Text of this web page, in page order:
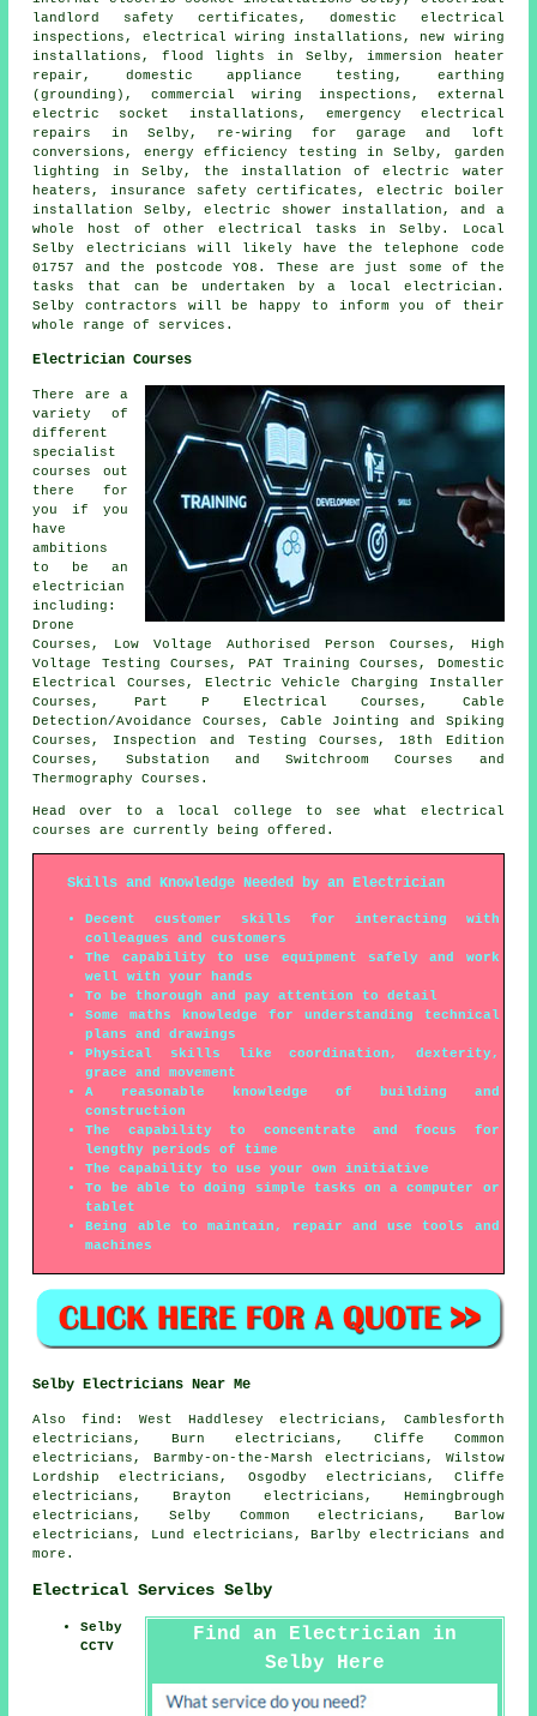
landlord safety certificates , domestic electrical
inspections, electrical wiring installations, new wiring
installations, flood lights in Selby, immersion heater
repair, domestic appliance testing, earthing
(grounding), commercial wiring inspections, external
electric socket
installations, emergency electrical
repairs in Selby, re-wiring for garage and loft
conversions, energy efficiency testing in Selby, garden
lighting
in Selby, the installation of electric water
heaters, insurance safety certificates, electric boiler
installation Selby, electric shower installation, and a
whole host of other electrical tasks in Selby. Local
Selby electricians will likely have the telephone code
01757 and the postcode YO8. These are just some of the
tasks that can be undertaken by a local electrician.
Selby contractors will be happy to inform you of their
whole range of services.
Electrician Courses
There are a
variety of
different
specialist
courses out
there for
you if you
have
ambitions
to be an
electrician
including:
Drone
Courses, Low Voltage Authorised Person Courses, High
Voltage Testing Courses, PAT Training Courses, Domestic
Electrical Courses, Electric Vehicle Charging Installer
Courses, Part P Electrical Courses, Cable
Detection/Avoidance Courses, Cable Jointing and Spiking
Courses, Inspection and Testing Courses, 18th Edition
Courses, Substation and Switchroom Courses and
Thermography Courses.
Head over to a local college to see what electrical
courses are currently being offered.
Skills and Knowledge Needed by an Electrician
Decent customer skills for interacting with
colleagues and customers
The capability to use equipment safely and work
well with your hands
To be thorough and pay attention to detail
Some maths knowledge for understanding technical
plans and drawings
Physical skills like coordination, dexterity,
grace and movement
A reasonable knowledge of building and
construction
The capability to concentrate and focus for
lengthy periods of time
The capability to use your own initiative
To be able to doing simple tasks on a computer or
tablet
Being able to maintain, repair and use tools and
machines
Selby Electricians Near Me
Alsofind : West Haddlesey electricians, Camblesforth
electricians, Burn electricians, Cliffe Common
electricians, Barmby-on-the-Marsh electricians, Wilstow
Lordship electricians, Osgodby electricians, Cliffe
electricians, Brayton electricians, Hemingbrough
electricians, Selby Common electricians, Barlow
electricians, Lund electricians, Barlby electricians and
more.
Electrical Services Selby
Find an Electrician in
Selby Here
Selby
CCTV